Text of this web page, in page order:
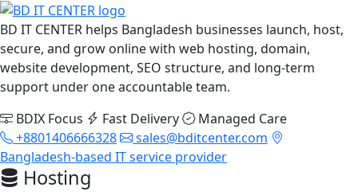
BD IT CENTER helps Bangladesh businesses launch, host,
secure, and grow online with web hosting, domain,
website development, SEO structure, and long-term
support under one accountable team.
BDIX Focus
Fast Delivery
Managed Care
+8801406666328
sales@bditcenter.com
Bangladesh-based IT service provider
Hosting